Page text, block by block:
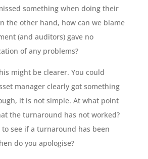
something when doing their
the other hand, how can we blame
(and auditors) gave no
of any problems?
might be clearer. You could
manager clearly got something
it is not simple. At what point
the turnaround has not worked?
to see if a turnaround has been
do you apologise?